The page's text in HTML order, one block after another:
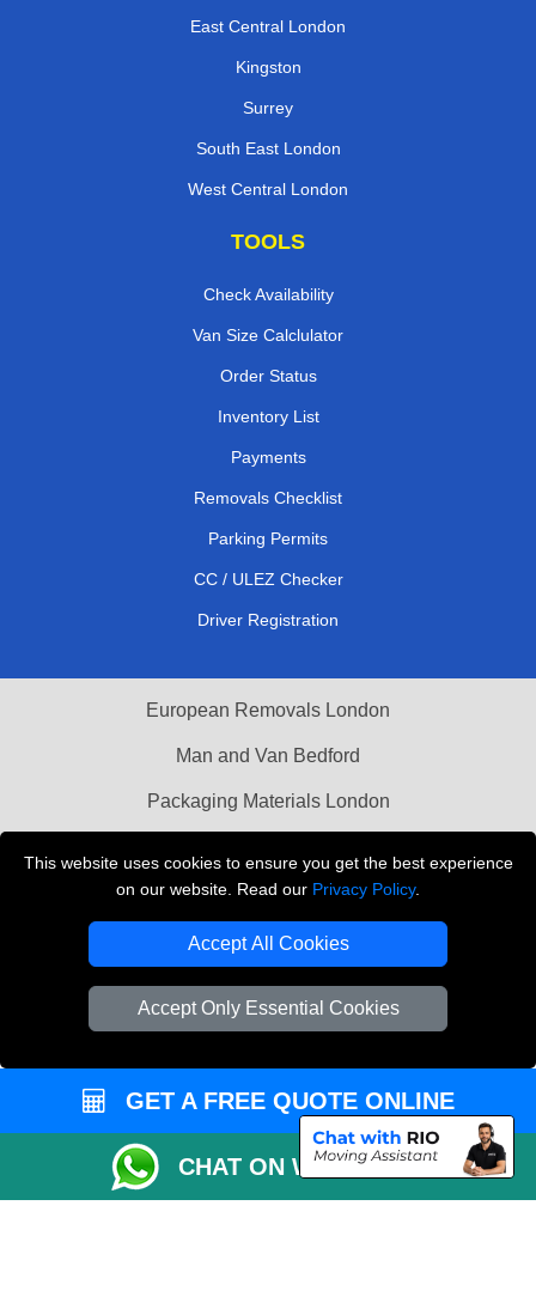
This website uses cookies to ensure you get the best experience
on our website. Read our Privacy Policy.
Accept All Cookies
Accept Only Essential Cookies
East Central London
Kingston
Surrey
South East London
West Central London
TOOLS
Check Availability
Van Size Calclulator
Order Status
Inventory List
Payments
Removals Checklist
Parking Permits
CC / ULEZ Checker
Driver Registration
European Removals London
Man and Van Bedford
Packaging Materials London
THE REMOVALS LONDON
Company Registration No: 13305400
GET A FREE QUOTE ONLINE
CHAT ON WHATSAPP